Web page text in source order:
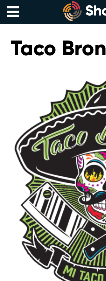
Skip
content
Menu
Taco Bron